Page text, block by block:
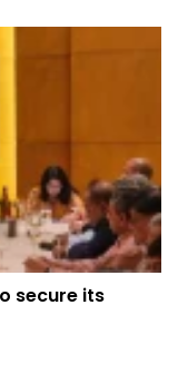
secure its